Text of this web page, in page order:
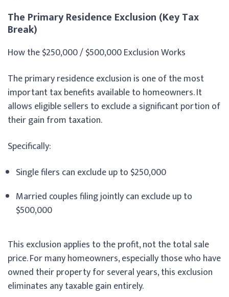
The Primary Residence Exclusion (Key Tax
Break)
How the $250,000 / $500,000 Exclusion Works
The primary residence exclusion is one of the most
important tax benefits available to homeowners. It
allows eligible sellers to exclude a significant portion of
their gain from taxation.
Specifically:
Single filers can exclude up to $250,000
Married couples filing jointly can exclude up to
$500,000
This exclusion applies to the profit, not the total sale
price. For many homeowners, especially those who have
owned their property for several years, this exclusion
eliminates any taxable gain entirely.